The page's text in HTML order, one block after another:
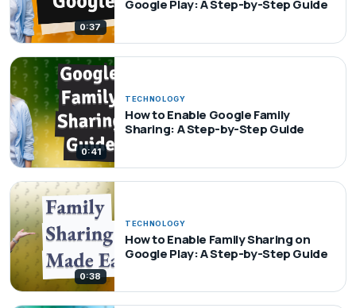
0:37
Google Play: A Step-by-Step Guide
0:41
TECHNOLOGY
How to Enable Google Family
Sharing: A Step-by-Step Guide
0:38
TECHNOLOGY
How to Enable Family Sharing on
Google Play: A Step-by-Step Guide